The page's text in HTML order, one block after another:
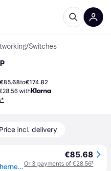
/Switches
€85.68to€174.82
with
Price incl. delivery
NETGEAR 5-Port Gigabit Ethernet PoE+ Plus Switch (GS305EP) Managed L2/L3 Gigabit Ethernet (10/100/1000) Power over Ethernet (PoE) Black
€85.68
Or 3 payments of €28.56¹